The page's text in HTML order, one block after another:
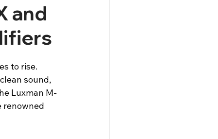
and
to rise.
sound,
Luxman M-
renowned